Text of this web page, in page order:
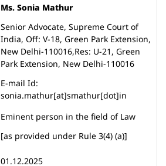
Ms. Sonia Mathur
Senior Advocate, Supreme Court of
India, Off: V-18, Green Park Extension,
New Delhi-110016,Res: U-21, Green
Park Extension, New Delhi-110016
E-mail Id:
sonia.mathur[at]smathur[dot]in
Eminent person in the field of Law
[as provided under Rule 3(4) (a)]
01.12.2025